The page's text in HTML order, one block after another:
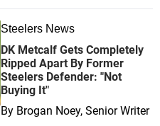
Steelers News
DK Metcalf Gets Completely
Ripped Apart By Former
Steelers Defender: "Not
Buying It"
By Brogan Noey, Senior Writer